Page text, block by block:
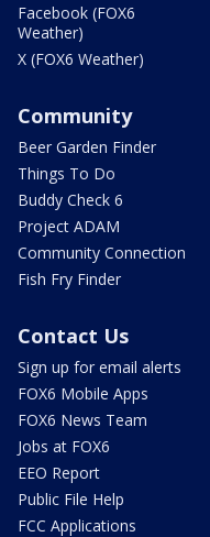
Facebook (FOX6
Weather)
X (FOX6 Weather)
Community
Beer Garden Finder
Things To Do
Buddy Check 6
Project ADAM
Community Connection
Fish Fry Finder
Contact Us
Sign up for email alerts
FOX6 Mobile Apps
FOX6 News Team
Jobs at FOX6
EEO Report
Public File Help
FCC Applications